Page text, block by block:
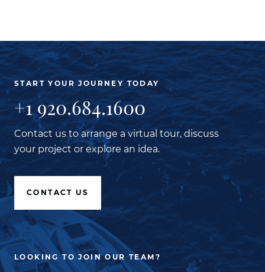
START YOUR JOURNEY TODAY
+1 920.684.1600
Contact us to arrange a virtual tour, discuss
your project or explore an idea.
CONTACT US
LOOKING TO JOIN OUR TEAM?